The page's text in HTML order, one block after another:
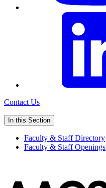
Contact Us
In this Section
Faculty & Staff Directory
Faculty & Staff Openings